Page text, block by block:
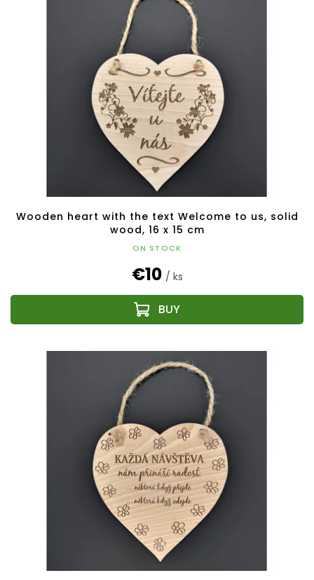
Wooden heart with the text Welcome to us, solid
wood, 16 x 15 cm
ON STOCK
€10 / ks